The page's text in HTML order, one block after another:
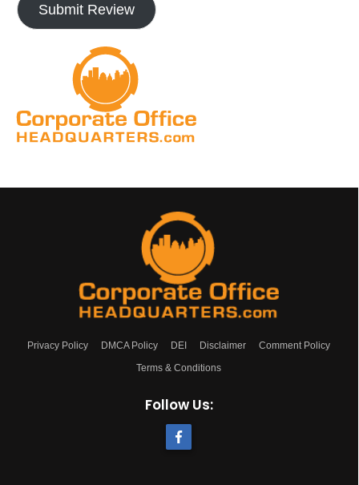
Submit Review
Privacy Policy DMCA Policy DEI Disclaimer
Comment Policy
Terms & Conditions
Follow Us: